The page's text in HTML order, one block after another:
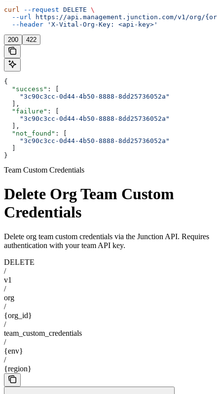
curl --request DELETE \
  --url
https://api.management.junction.com/v1/org/
  --header
'X-Vital-Org-Key: <api-key>'
200 422
{
  "success"
: [
    "3c90c3cc-0d44-4b50-8888-8dd25736052a"
  ],
  "failure"
: [
    "3c90c3cc-0d44-4b50-8888-8dd25736052a"
  ],
  "not_found"
: [
    "3c90c3cc-0d44-4b50-8888-8dd25736052a"
}
Team Custom Credentials
Delete Org Team Custom
Credentials
Delete org team custom credentials via the Junction API. Requires
authentication with your team API key.
DELETE
/
v1
/
org
/
{org_id}
/
team_custom_credentials
/
{env}
/
{region}